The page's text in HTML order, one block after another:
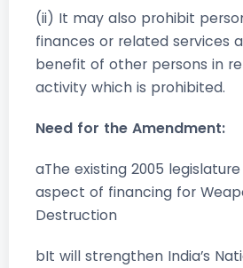
(ii) It may also prohibit
finances or related services
benefit of other persons in
activity which is prohibited.
Need for the Amendment:
aThe existing 2005
aspect of financing for
Destruction
bIt will strengthen India’s